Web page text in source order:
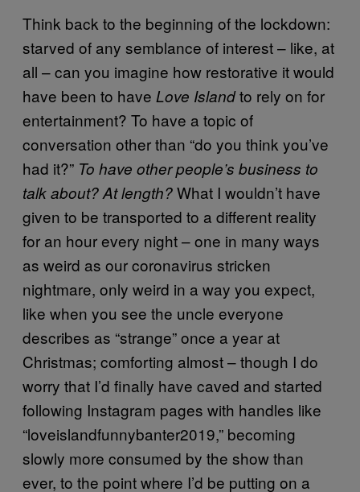
Think back to the beginning of the lockdown:
starved of any semblance of interest – like, at
all – can you imagine how restorative it would
have been to have Love Islandto rely on for
entertainment? To have a topic of
conversation other than “do you think you’ve
had it?” To have other people’s business to
talk about? At length?What I wouldn’t have
given to be transported to a different reality
for an hour every night – one in many ways
as weird as our coronavirus stricken
nightmare, only weird in a way you expect,
like when you see the uncle everyone
describes as “strange” once a year at
Christmas; comforting almost – though I do
worry that I’d finally have caved and started
following Instagram pages with handles like
“loveislandfunnybanter2019,” becoming
slowly more consumed by the show than
ever, to the point where I’d be putting on a